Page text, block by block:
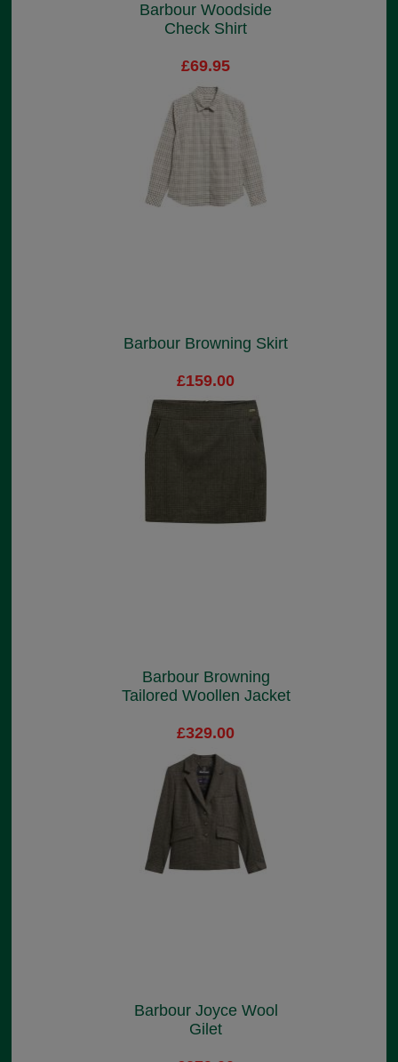
Barbour Woodside
Check Shirt
£69.95
Barbour Browning Skirt
£159.00
Barbour Browning
Tailored Woollen Jacket
£329.00
Barbour Joyce Wool
Gilet